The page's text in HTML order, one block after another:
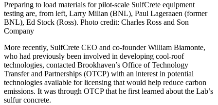
Preparing to load materials for pilot-scale SulfCrete equipment
testing are, from left, Larry Milian (BNL), Paul Lageraaen (former
BNL), Ed Stock (Ross). Photo credit: Charles Ross and Son
Company
More recently, SulfCrete CEO and co-founder William Biamonte,
who had previously been involved in developing cool-roof
technologies, contacted Brookhaven’s Office of Technology
Transfer and Partnerships (OTCP) with an interest in potential
technologies available for licensing that would help reduce carbon
emissions. It was through OTCP that he first learned about the Lab’s
sulfur concrete.